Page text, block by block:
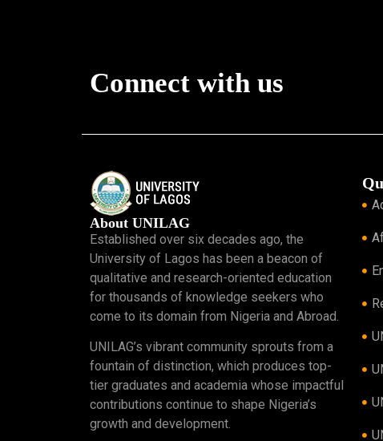
Connect with us
About UNILAG
Established over six decades ago, the
University of Lagos has been a beacon of
qualitative and research-oriented education
for thousands of knowledge seekers who
come to its domain from Nigeria and Abroad.
UNILAG’s vibrant community sprouts from a
fountain of distinction, which produces top-
tier graduates and academia whose impactful
contributions continue to shape Nigeria’s
growth and development.